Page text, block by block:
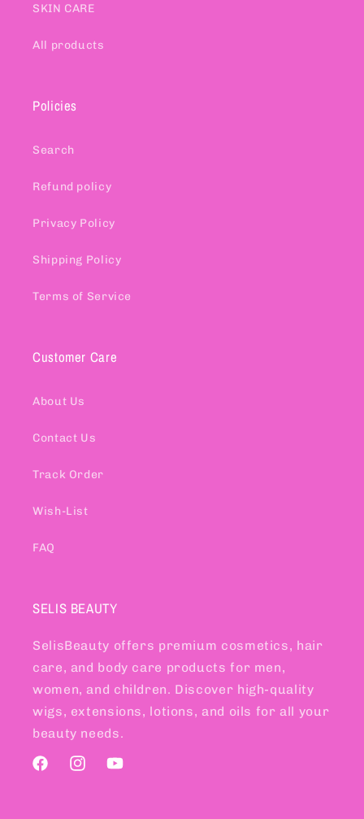
SKIN CARE
All products
Policies
Search
Refund policy
Privacy Policy
Shipping Policy
Terms of Service
Customer Care
About Us
Contact Us
Track Order
Wish-List
FAQ
SELIS BEAUTY
SelisBeauty offers premium cosmetics, hair
care, and body care products for men,
women, and children. Discover high-quality
wigs, extensions, lotions, and oils for all your
beauty needs.
FacebookInstagramYouTube